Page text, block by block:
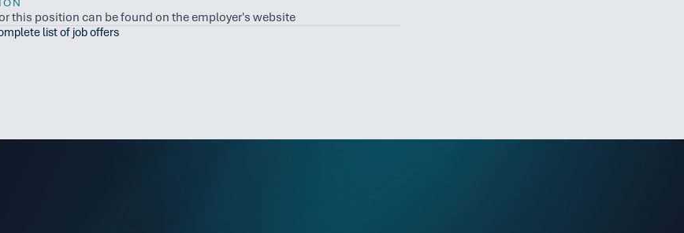
this position can be found on the employer's website
list of job offers